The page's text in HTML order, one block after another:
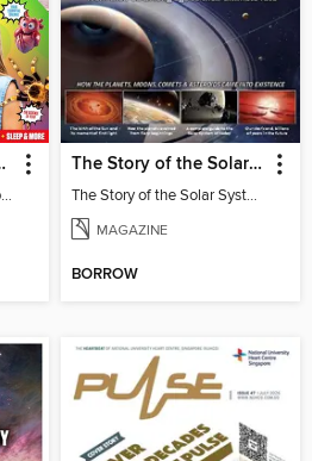
Body
Science+Nature: Human Body
The Story of the Solar System
The Story of the Solar System
MAGAZINE
BORROW